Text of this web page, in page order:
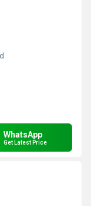
WhatsApp
Get Latest Price